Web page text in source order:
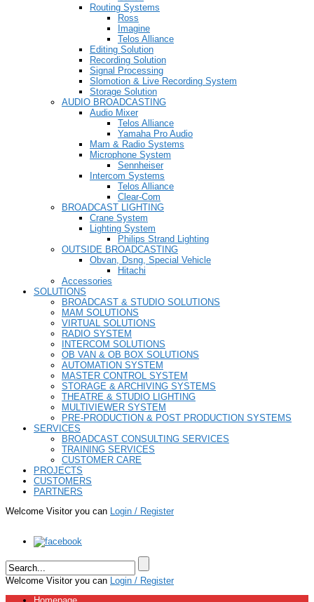
Routing Systems
Ross
Imagine
Telos Alliance
Editing Solution
Recording Solution
Signal Processing
Slomotion & Live Recording System
Storage Solution
AUDIO BROADCASTING
Audio Mixer
Telos Alliance
Yamaha Pro Audio
Mam & Radio Systems
Microphone System
Sennheiser
Intercom Systems
Telos Alliance
Clear-Com
BROADCAST LIGHTING
Crane System
Lighting System
Philips Strand Lighting
OUTSIDE BROADCASTING
Obvan, Dsng, Special Vehicle
Hitachi
Accessories
SOLUTIONS
BROADCAST & STUDIO SOLUTIONS
MAM SOLUTIONS
VIRTUAL SOLUTIONS
RADIO SYSTEM
INTERCOM SOLUTIONS
OB VAN & OB BOX SOLUTIONS
AUTOMATION SYSTEM
MASTER CONTROL SYSTEM
STORAGE & ARCHIVING SYSTEMS
THEATRE & STUDIO LIGHTING
MULTIVIEWER SYSTEM
PRE-PRODUCTION & POST PRODUCTION SYSTEMS
SERVICES
BROADCAST CONSULTING SERVICES
TRAINING SERVICES
CUSTOMER CARE
PROJECTS
CUSTOMERS
PARTNERS
Welcome Visitor you can Login / Register
Welcome Visitor you can Login / Register